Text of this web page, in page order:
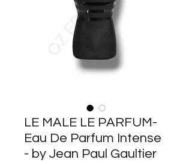
LE MALE LE PARFUM-
Eau De Parfum Intense
- by Jean Paul Gaultier